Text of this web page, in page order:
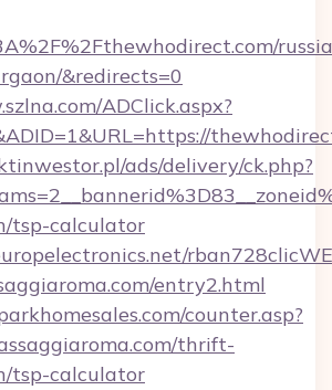
&redirects=0
ADClick.aspx?
ads/delivery/ck.php?
tsp-calculator
entry2.html
counter.asp?
thrift-
tsp-calculator